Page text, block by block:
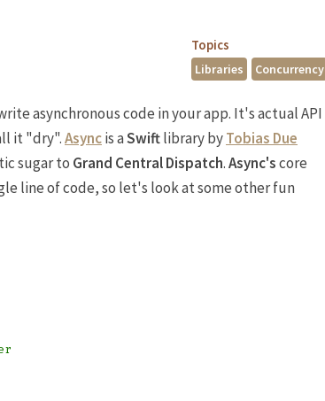
Topics
Libraries Concurrency
asynchronous code in your app. It's actual API
it "dry".Asyncis aSwiftlibrary byTobias Due
sugar to Grand Central Dispatch.Async'score
line of code, so let's look at some other fun